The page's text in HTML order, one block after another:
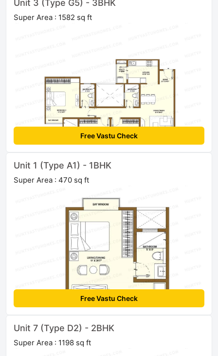
Unit 3 (Type G5) - 3BHK
Super Area : 1582 sq ft
Free Vastu Check
Unit 1 (Type A1) - 1BHK
Super Area : 470 sq ft
Free Vastu Check
Unit 7 (Type D2) - 2BHK
Super Area : 1198 sq ft